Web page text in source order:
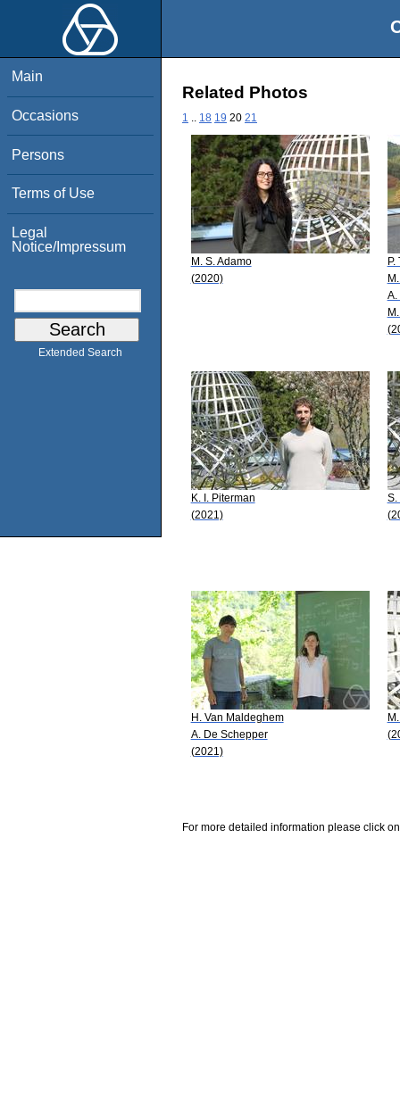
Main
Occasions
Persons
Terms of Use
Legal
Notice/Impressum
Extended Search
Related Photos
1 18 19 20 21
M. S. Adamo
(2020)
P.
A.
K. I. Piterman
(2021)
S.
H. Van Maldeghem
A. De Schepper
(2021)
For more detailed information please click